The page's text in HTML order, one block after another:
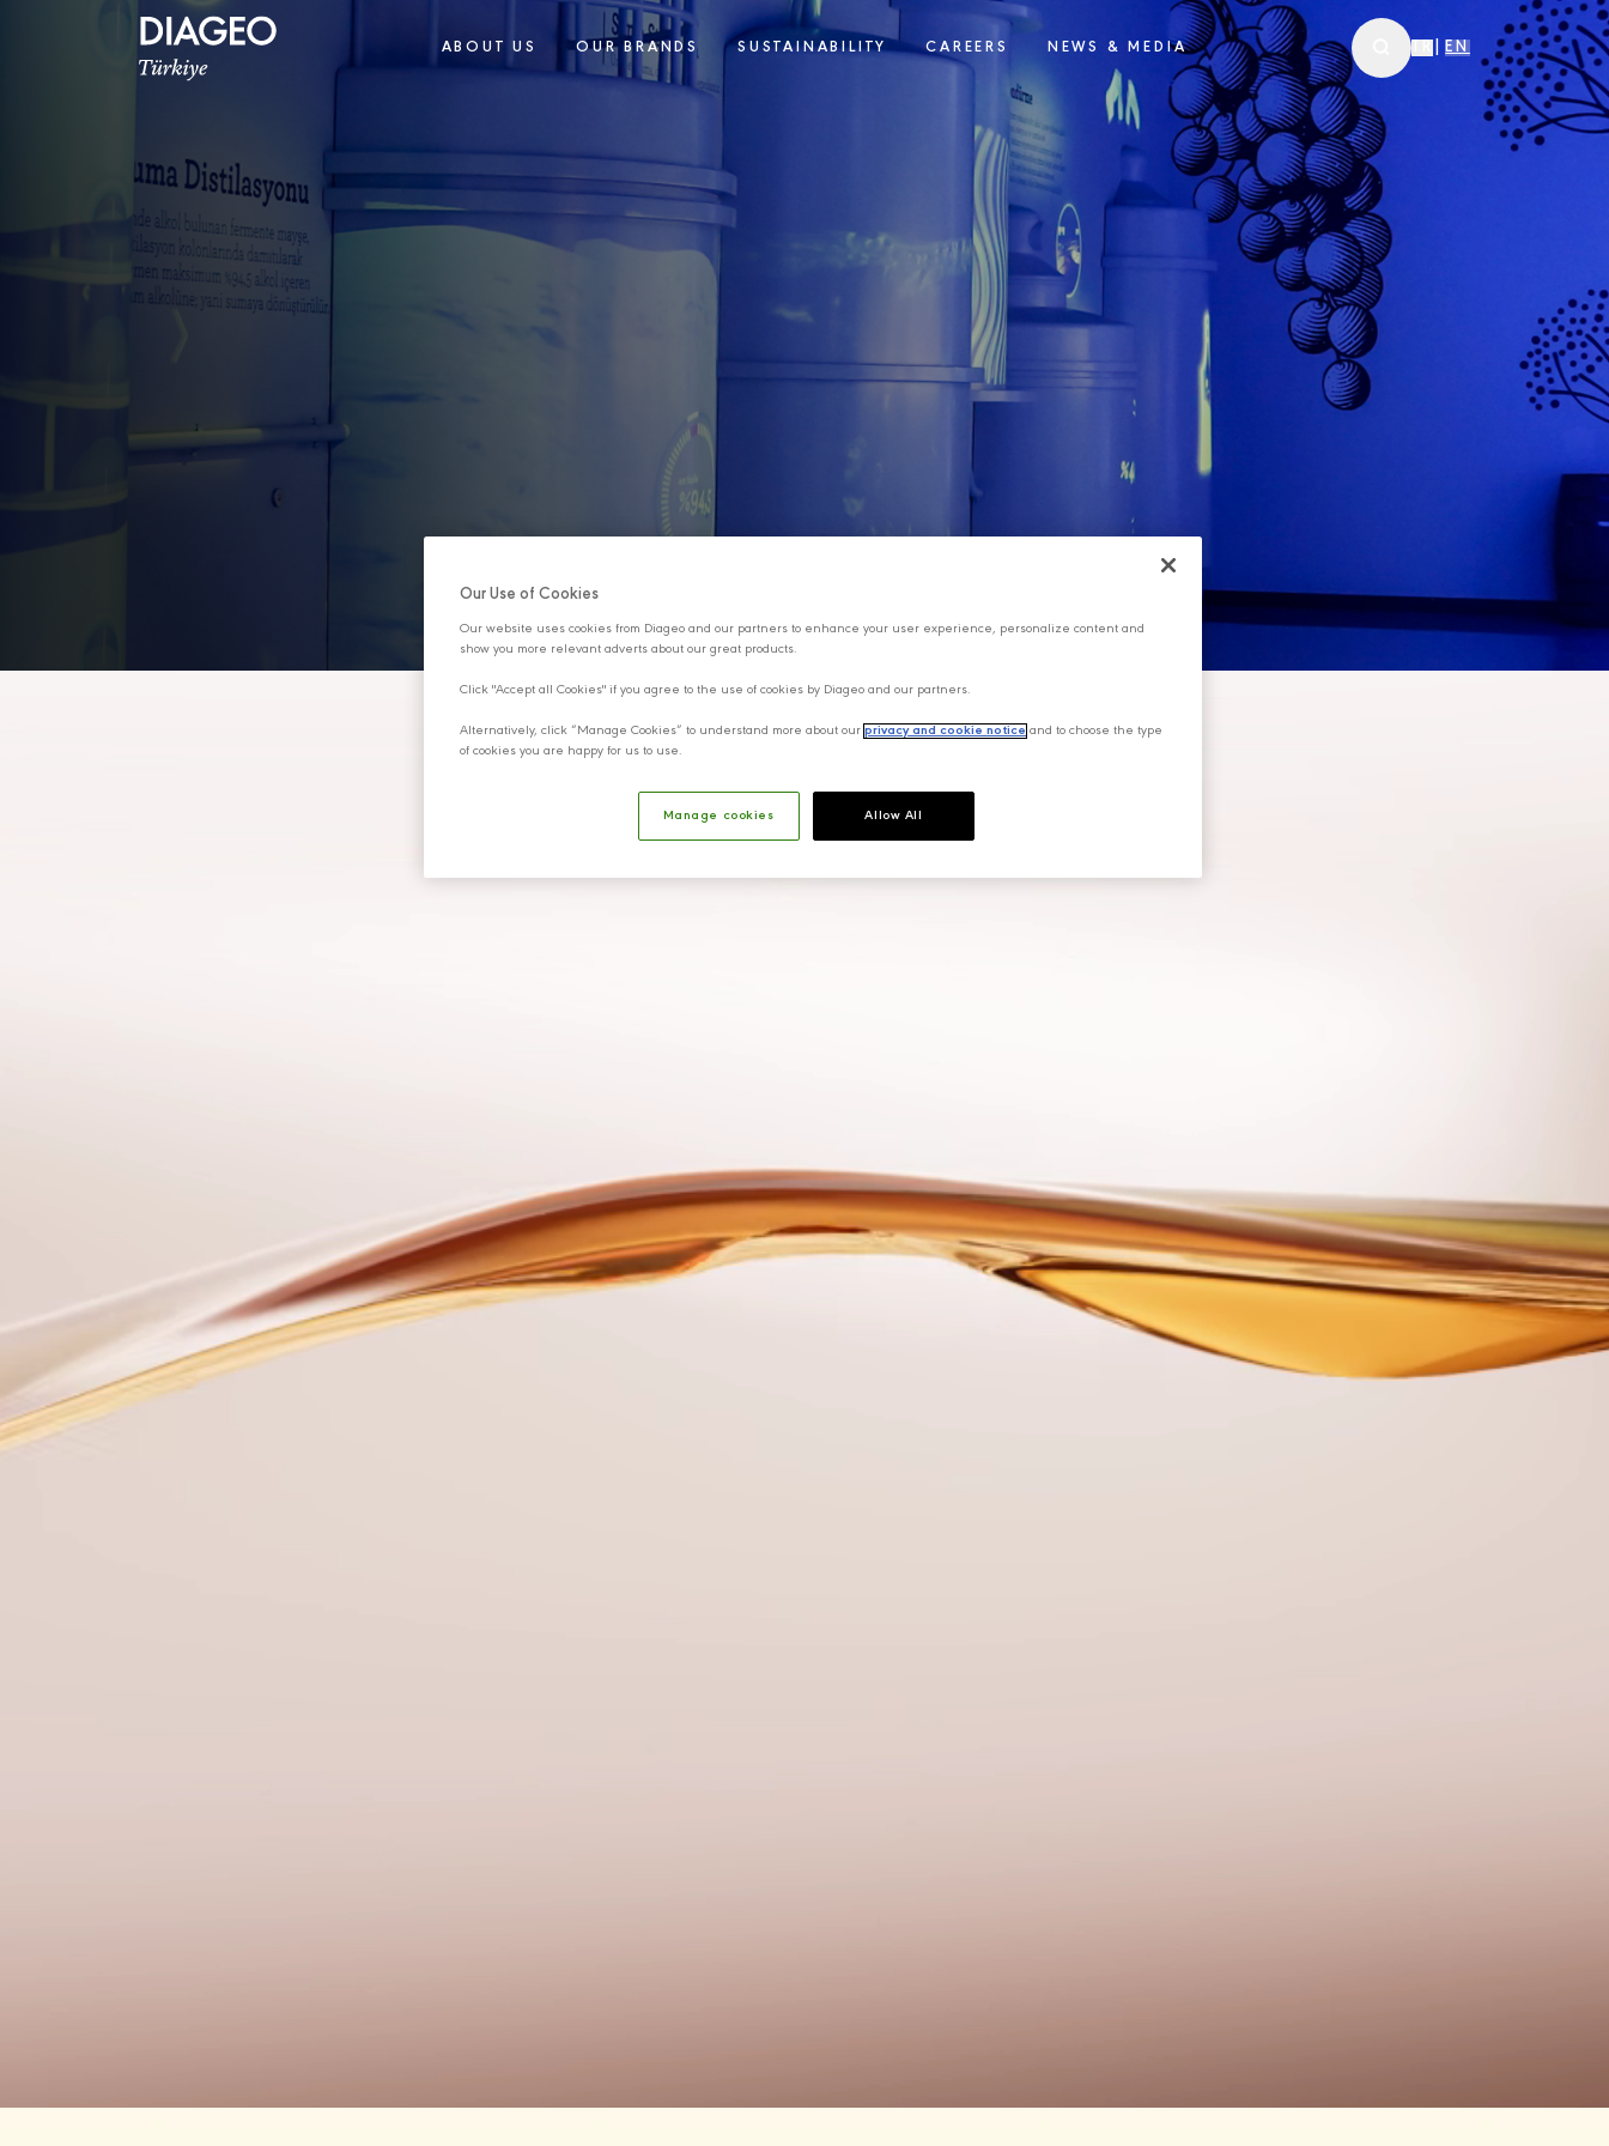
ABOUT US OUR BRANDS SUSTAINABILITY CAREERS NEWS & MEDIA TR |EN
Our Use of Cookies
Our website uses cookies from Diageo and our partners to enhance your user experience, personalize content and
show you more relevant adverts about our great products.
Click "Accept all Cookies" if you agree to the use of cookies by Diageo and our partners.
Alternatively, click “Manage Cookies” to understand more about our privacy and cookie notice and to choose the type
of cookies you are happy for us to use.
Manage cookies Allow All